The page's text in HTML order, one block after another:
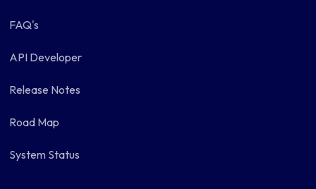
FAQ's
API Developer
Release Notes
Road Map
System Status